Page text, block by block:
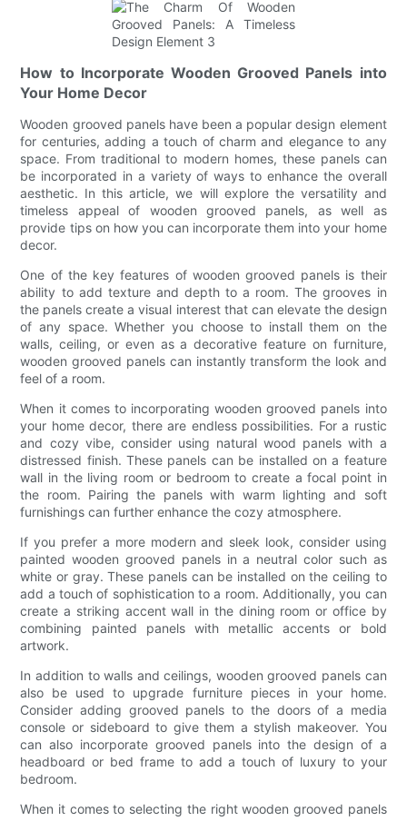
How to Incorporate Wooden Grooved Panels into
Your Home Decor
Wooden grooved panels have been a popular design element
for centuries, adding a touch of charm and elegance to any
space. From traditional to modern homes, these panels can
be incorporated in a variety of ways to enhance the overall
aesthetic. In this article, we will explore the versatility and
timeless appeal of wooden grooved panels, as well as
provide tips on how you can incorporate them into your home
decor.
One of the key features of wooden grooved panels is their
ability to add texture and depth to a room. The grooves in
the panels create a visual interest that can elevate the design
of any space. Whether you choose to install them on the
walls, ceiling, or even as a decorative feature on furniture,
wooden grooved panels can instantly transform the look and
feel of a room.
When it comes to incorporating wooden grooved panels into
your home decor, there are endless possibilities. For a rustic
and cozy vibe, consider using natural wood panels with a
distressed finish. These panels can be installed on a feature
wall in the living room or bedroom to create a focal point in
the room. Pairing the panels with warm lighting and soft
furnishings can further enhance the cozy atmosphere.
If you prefer a more modern and sleek look, consider using
painted wooden grooved panels in a neutral color such as
white or gray. These panels can be installed on the ceiling to
add a touch of sophistication to a room. Additionally, you can
create a striking accent wall in the dining room or office by
combining painted panels with metallic accents or bold
artwork.
In addition to walls and ceilings, wooden grooved panels can
also be used to upgrade furniture pieces in your home.
Consider adding grooved panels to the doors of a media
console or sideboard to give them a stylish makeover. You
can also incorporate grooved panels into the design of a
headboard or bed frame to add a touch of luxury to your
bedroom.
When it comes to selecting the right wooden grooved panels